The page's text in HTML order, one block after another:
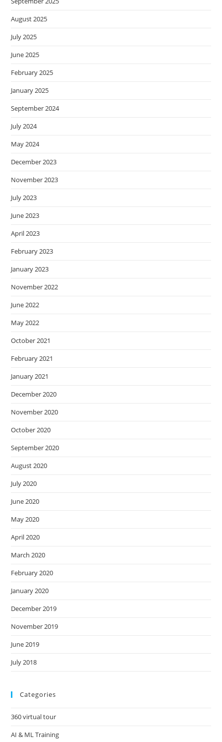
August 2025
July 2025
June 2025
February 2025
January 2025
September 2024
July 2024
May 2024
December 2023
November 2023
July 2023
June 2023
April 2023
February 2023
January 2023
November 2022
June 2022
May 2022
October 2021
February 2021
January 2021
December 2020
November 2020
October 2020
September 2020
August 2020
July 2020
June 2020
May 2020
April 2020
March 2020
February 2020
January 2020
December 2019
November 2019
June 2019
July 2018
Categories
360 virtual tour
AI & ML Training